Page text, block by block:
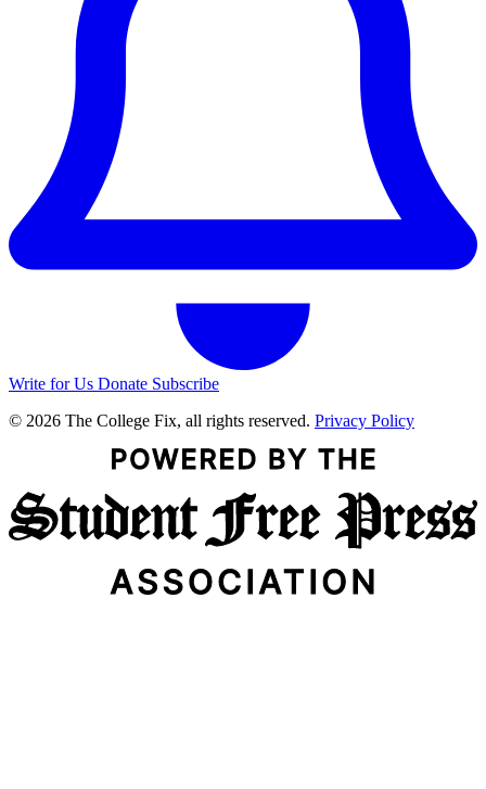
Write for Us Donate Subscribe
© 2026 The College Fix, all rights reserved. Privacy Policy